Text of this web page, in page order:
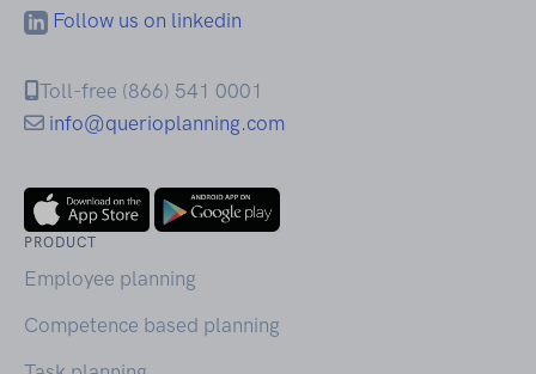
Follow us on linkedin
Toll-free (866) 541 0001
info@querioplanning.com
PRODUCT
Employee planning
Competence based planning